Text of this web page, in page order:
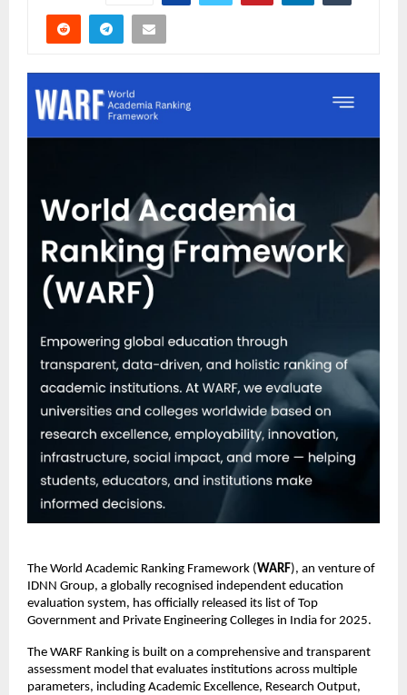
The World Academic Ranking Framework (WARF), an venture of
IDNN Group, a globally recognised independent education
evaluation system, has officially released its list of Top
Government and Private Engineering Colleges in India for 2025.
The WARF Ranking is built on a comprehensive and transparent
assessment model that evaluates institutions across multiple
parameters, including Academic Excellence, Research Output,